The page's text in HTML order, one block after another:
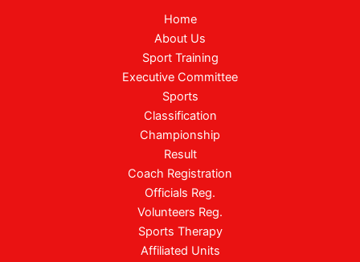
Home
About Us
Sport Training
Executive Committee
Sports
Classification
Championship
Result
Coach Registration
Officials Reg.
Volunteers Reg.
Sports Therapy
Affiliated Units